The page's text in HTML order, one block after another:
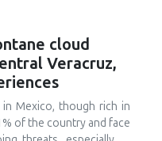
and this has initiated
seeding of native
of available
practical experience to
afforestation sites,
used in current
and recognize factors
native species.
cloud
Veracruz,
Mexico, though rich in
of the country and face